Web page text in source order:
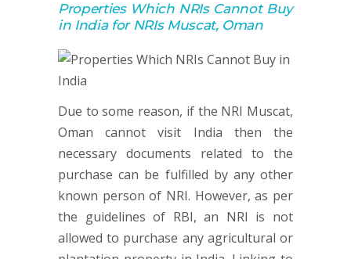
Properties Which NRIs Cannot Buy
in India for NRIs Muscat, Oman
Due to some reason, if the NRI Muscat,
Oman cannot visit India then the
necessary documents related to the
purchase can be fulfilled by any other
known person of NRI. However, as per
the guidelines of RBI, an NRI is not
allowed to purchase any agricultural or